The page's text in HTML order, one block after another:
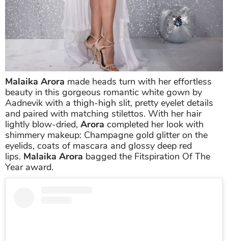
Malaika Arora made heads turn with her effortless
beauty in this gorgeous romantic white gown by
Aadnevik with a thigh-high slit, pretty eyelet details
and paired with matching stilettos. With her hair
lightly blow-dried, Arora completed her look with
shimmery makeup: Champagne gold glitter on the
eyelids, coats of mascara and glossy deep red
lips. Malaika Arora bagged the Fitspiration Of The
Year award.